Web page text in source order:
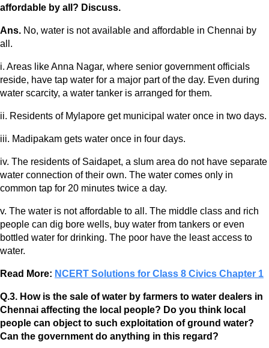
affordable by all? Discuss.
Ans. No, water is not available and affordable in Chennai by
all.
i. Areas like Anna Nagar, where senior government officials
reside, have tap water for a major part of the day. Even during
water scarcity, a water tanker is arranged for them.
ii. Residents of Mylapore get municipal water once in two days.
iii. Madipakam gets water once in four days.
iv. The residents of Saidapet, a slum area do not have separate
water connection of their own. The water comes only in
common tap for 20 minutes twice a day.
v. The water is not affordable to all. The middle class and rich
people can dig bore wells, buy water from tankers or even
bottled water for drinking. The poor have the least access to
water.
Read More: NCERT Solutions for Class 8 Civics Chapter 1
Q.3. How is the sale of water by farmers to water dealers in
Chennai affecting the local people? Do you think local
people can object to such exploitation of ground water?
Can the government do anything in this regard?